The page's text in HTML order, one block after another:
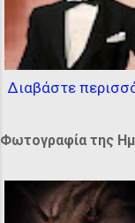
Διαβάστε
Φωτογραφία της